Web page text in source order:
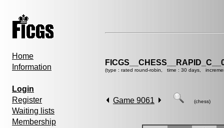
Home
Information
Login
Register
Waiting lists
Membership
(type : rated round-robin, time : 30 days,
Game 9061 (chess)